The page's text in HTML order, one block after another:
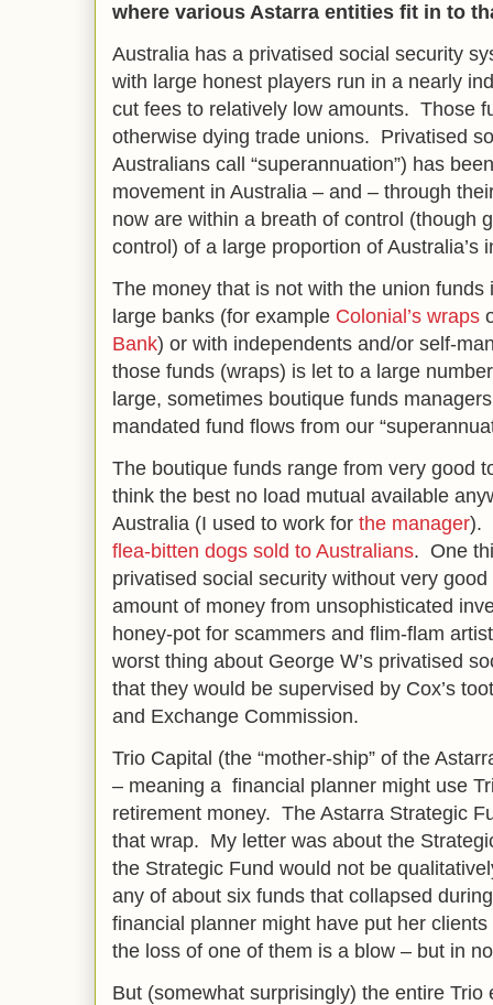
where various Astarra entities fit in to
Australia has a privatised social security
with large honest players run in a nearly
cut fees to relatively low amounts. Those
otherwise dying trade unions. Privatised
Australians call “superannuation”) has
movement in Australia – and – through
now are within a breath of control (though
control) of a large proportion of
The money that is not with the union
large banks (for example Colonial’s wraps
Bank) or with independents and/or self-
those funds (wraps) is let to a large
large, sometimes boutique funds
mandated fund flows from our
The boutique funds range from very good
think the best no load mutual available
Australia (I used to work for the manager).
flea-bitten dogs sold to Australians. One
privatised social security without very
amount of money from unsophisticated
honey-pot for scammers and flim-flam
worst thing about George W’s privatised
that they would be supervised by Cox’s
and Exchange Commission.
Trio Capital (the “mother-ship” of the
– meaning a financial planner might use
retirement money. The Astarra Strategic
that wrap. My letter was about the
the Strategic Fund would not be
any of about six funds that collapsed
financial planner might have put her
the loss of one of them is a blow – but in
But (somewhat surprisingly) the entire